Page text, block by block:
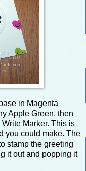
in Magenta
Apple Green, then
Marker. This is
you could make. The
stamp the greeting
it out and popping it